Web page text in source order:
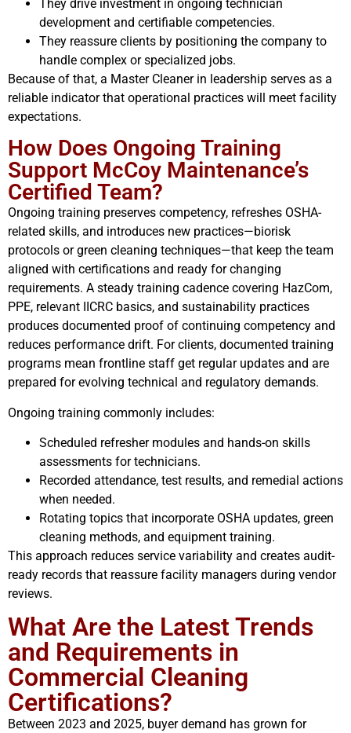
They drive investment in ongoing technician
development and certifiable competencies.
They reassure clients by positioning the company to
handle complex or specialized jobs.
Because of that, a Master Cleaner in leadership serves as a
reliable indicator that operational practices will meet facility
expectations.
How Does Ongoing Training
Support McCoy Maintenance’s
Certified Team?
Ongoing training preserves competency, refreshes OSHA-
related skills, and introduces new practices—biorisk
protocols or green cleaning techniques—that keep the team
aligned with certifications and ready for changing
requirements. A steady training cadence covering HazCom,
PPE, relevant IICRC basics, and sustainability practices
produces documented proof of continuing competency and
reduces performance drift. For clients, documented training
programs mean frontline staff get regular updates and are
prepared for evolving technical and regulatory demands.
Ongoing training commonly includes:
Scheduled refresher modules and hands-on skills
assessments for technicians.
Recorded attendance, test results, and remedial actions
when needed.
Rotating topics that incorporate OSHA updates, green
cleaning methods, and equipment training.
This approach reduces service variability and creates audit-
ready records that reassure facility managers during vendor
reviews.
What Are the Latest Trends
and Requirements in
Commercial Cleaning
Certifications?
Between 2023 and 2025, buyer demand has grown for